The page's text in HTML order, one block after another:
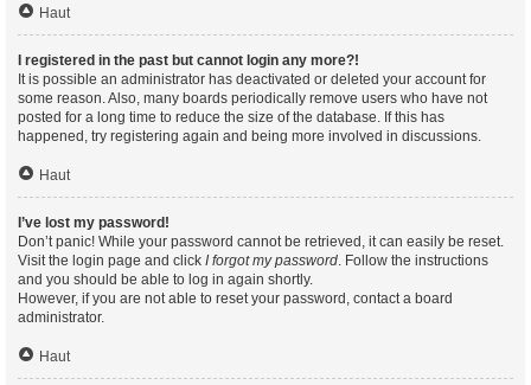
Haut
I registered in the past but cannot login any more?!
It is possible an administrator has deactivated or deleted your account for
some reason. Also, many boards periodically remove users who have not
posted for a long time to reduce the size of the database. If this has
happened, try registering again and being more involved in discussions.
Haut
I’ve lost my password!
Don’t panic! While your password cannot be retrieved, it can easily be reset.
Visit the login page and click I forgot my password. Follow the instructions
and you should be able to log in again shortly.
However, if you are not able to reset your password, contact a board
administrator.
Haut